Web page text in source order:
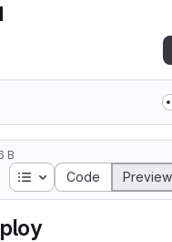
B
Table of contents
Code Preview